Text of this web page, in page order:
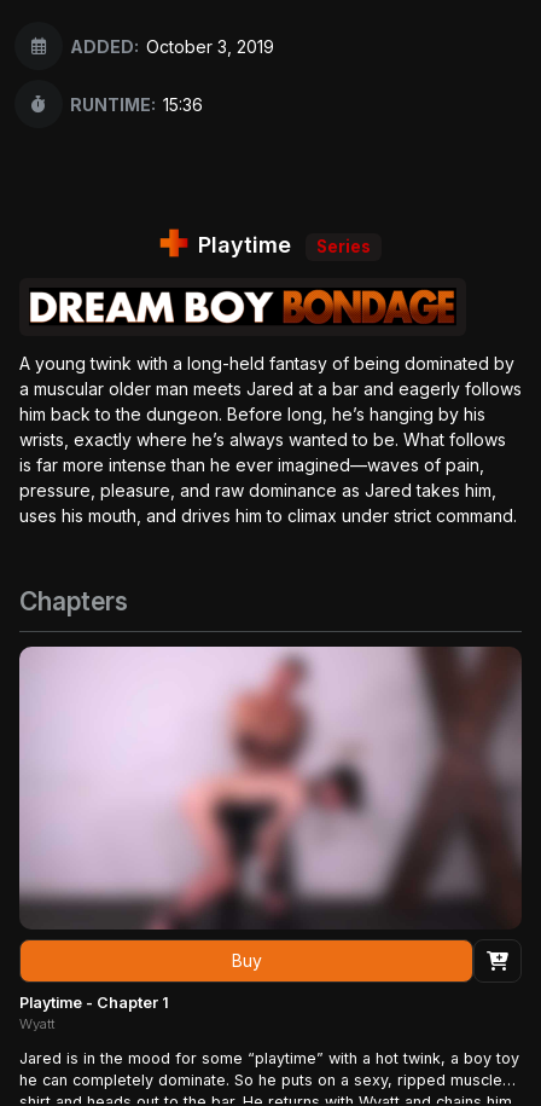
ADDED: October 3, 2019
RUNTIME: 15:36
Playtime Series
A young twink with a long-held fantasy of being dominated by
a muscular older man meets Jared at a bar and eagerly follows
him back to the dungeon. Before long, he’s hanging by his
wrists, exactly where he’s always wanted to be. What follows
is far more intense than he ever imagined—waves of pain,
pressure, pleasure, and raw dominance as Jared takes him,
uses his mouth, and drives him to climax under strict command.
Chapters
Buy
Playtime - Chapter 1
Wyatt
Jared is in the mood for some “playtime” with a hot twink, a boy toy
he can completely dominate. So he puts on a sexy, ripped muscle
shirt and heads out to the bar. He returns with Wyatt and chains him